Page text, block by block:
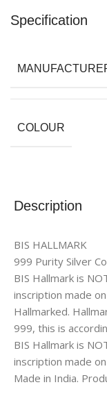
Description
BIS HALLMARK
999 Purity Silver
BIS Hallmark is
inscription made
Hallmarked.
999, this is
BIS Hallmark is
inscription made
Made in India.
Specification
COLOUR